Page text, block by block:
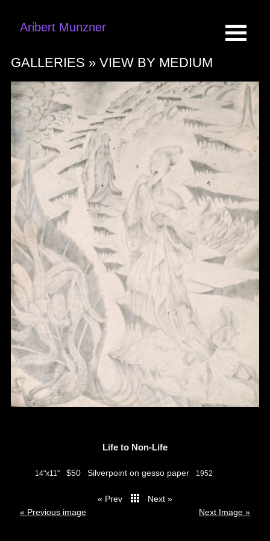
Aribert Munzner
GALLERIES » VIEW BY MEDIUM
Life to Non-Life
14"x11" $50 Silverpoint on gesso paper 1952
« Prev
Next »
« Previous image
Next Image »